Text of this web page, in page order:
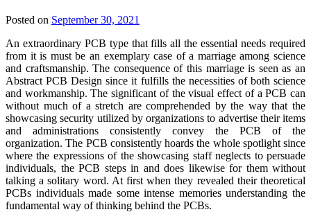
Posted on September 30, 2021
An extraordinary PCB type that fills all the essential needs required
from it is must be an exemplary case of a marriage among science
and craftsmanship. The consequence of this marriage is seen as an
Abstract PCB Design since it fulfills the necessities of both science
and workmanship. The significant of the visual effect of a PCB can
without much of a stretch are comprehended by the way that the
showcasing security utilized by organizations to advertise their items
and administrations consistently convey the PCB of the
organization. The PCB consistently hoards the whole spotlight since
where the expressions of the showcasing staff neglects to persuade
individuals, the PCB steps in and does likewise for them without
talking a solitary word. At first when they revealed their theoretical
PCBs individuals made some intense memories understanding the
fundamental way of thinking behind the PCBs.